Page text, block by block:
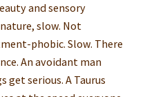
and sensory
slow. Not
phobic. Slow. There
An avoidant man
get serious. A Taurus